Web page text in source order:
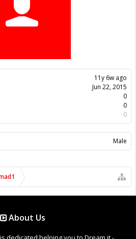
11y 6w ago
Jun 22, 2015
0
0
0
Male
About Us